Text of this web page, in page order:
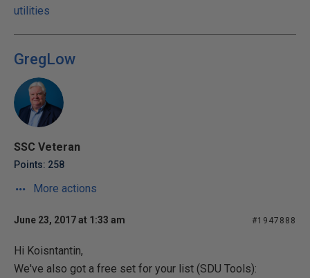
utilities
GregLow
SSC Veteran
Points: 258
More actions
June 23, 2017 at 1:33 am #1947888
Hi Koisntantin,
We've also got a free set for your list (SDU Tools):